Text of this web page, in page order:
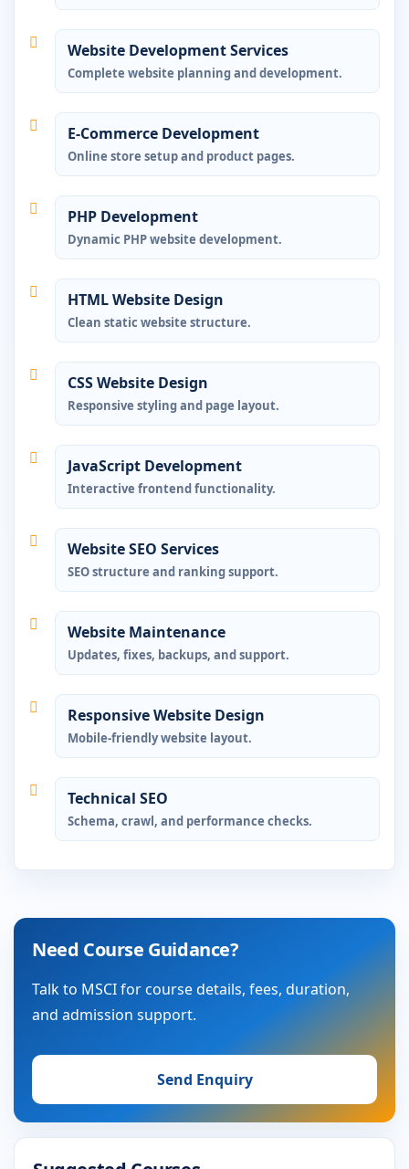
Website Development Services
Complete website planning and development.
E-Commerce Development
Online store setup and product pages.
PHP Development
Dynamic PHP website development.
HTML Website Design
Clean static website structure.
CSS Website Design
Responsive styling and page layout.
JavaScript Development
Interactive frontend functionality.
Website SEO Services
SEO structure and ranking support.
Website Maintenance
Updates, fixes, backups, and support.
Responsive Website Design
Mobile-friendly website layout.
Technical SEO
Schema, crawl, and performance checks.
Need Course Guidance?
Talk to MSCI for course details, fees, duration,
and admission support.
Send Enquiry